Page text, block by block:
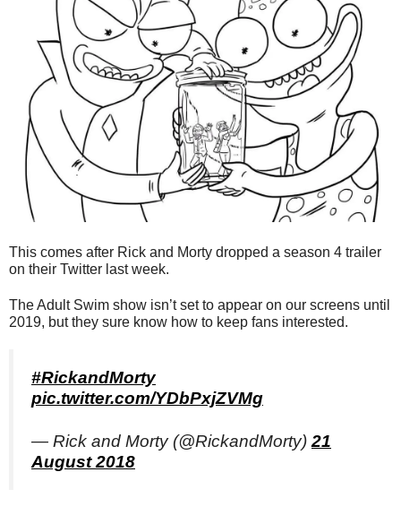
This comes after Rick and Morty dropped a season 4 trailer
on their Twitter last week.
The Adult Swim show isn’t set to appear on our screens until
2019, but they sure know how to keep fans interested.
#RickandMorty
pic.twitter.com/YDbPxjZVMg
— Rick and Morty (@RickandMorty) 21
August 2018